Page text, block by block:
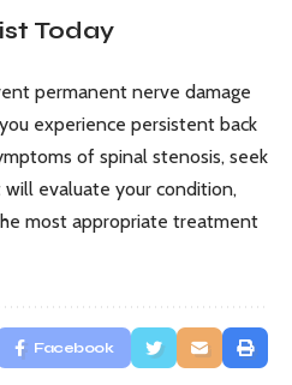
Today
permanent nerve damage
experience persistent back
of spinal stenosis, seek
will evaluate your condition,
most appropriate treatment
Facebook